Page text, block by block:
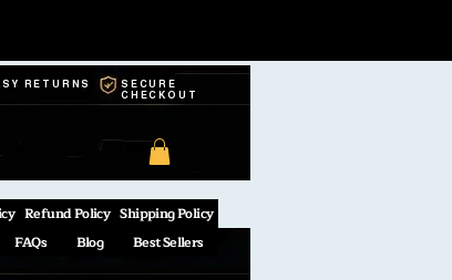
RETURNS
SECURE
CHECKOUT
Refund Policy Shipping Policy
FAQs Blog Best Sellers